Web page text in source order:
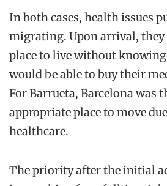
In both cases, healthissues
migrating. Upon arrival, they
place to live withoutknowing
would be able to buy their
ForBarrueta, Barcelona was
appropriate place to move d
healthcare.
Thepriorityafter theinitial